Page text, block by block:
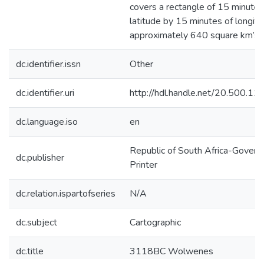
covers a rectangle of 15
latitude by 15 minutes of
approximately 640 square km’s.
dc.identifier.issn Other
dc.identifier.uri http://hdl.handle.net/
dc.language.iso en
dc.publisher
Republic of South Africa-
Printer
dc.relation.ispartofseries N/A
dc.subject Cartographic
dc.title 3118BC Wolwenes